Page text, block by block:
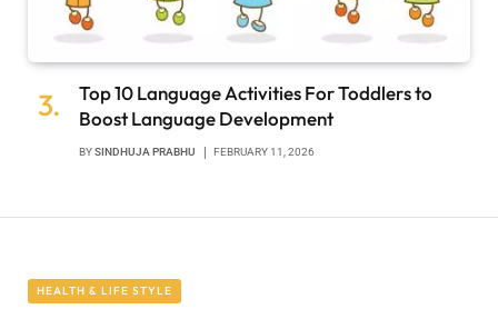
Top 10 Language Activities For Toddlers to
Boost Language Development
BYSINDHUJA PRABHU FEBRUARY 11, 2026
HEALTH & LIFE STYLE